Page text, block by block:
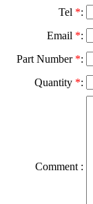
Tel *:
Email *:
Part Number *:
Quantity *:
Comment :